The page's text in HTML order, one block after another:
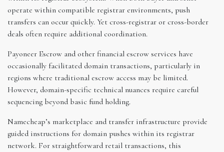
operate within compatible registrar environments, push
transfers can occur quickly. Yet cross-registrar or cross-border
deals often require additional coordination.
Payoneer Escrow and other financial escrow services have
occasionally facilitated domain transactions, particularly in
regions where traditional escrow access may be limited.
However, domain-specific technical nuances require careful
sequencing beyond basic fund holding.
Namecheap’s marketplace and transfer infrastructure provide
guided instructions for domain pushes within its registrar
network. For straightforward retail transactions, this